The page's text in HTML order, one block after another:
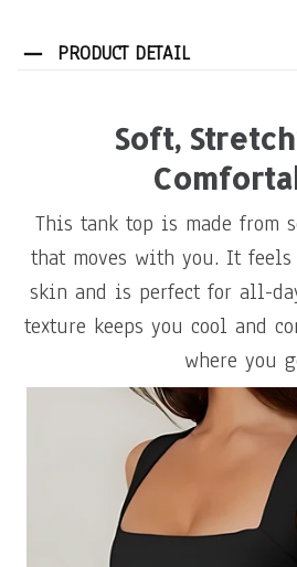
PRODUCT DETAIL
Soft,
This tank top is made from
that moves with you. It
skin and is perfect for all-
texture keeps you cool and
where you